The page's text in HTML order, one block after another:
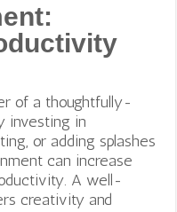
of a thoughtfully-
investing in
or adding splashes
can increase
A well-
creativity and